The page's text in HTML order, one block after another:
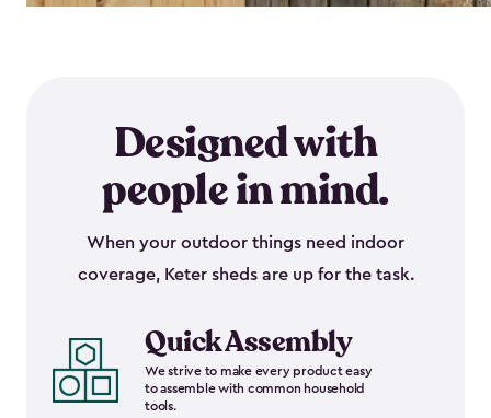
Designed with
people in mind.
When your outdoor things need indoor
coverage, Keter sheds are up for the task.
Quick Assembly
We strive to make every product easy
to assemble with common household
tools.